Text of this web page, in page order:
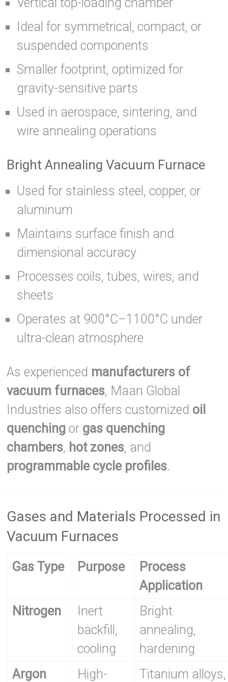
Ideal for symmetrical, compact, or
suspended components
Smaller footprint, optimized for
gravity-sensitive parts
Used in aerospace, sintering, and
wire annealing operations
Bright Annealing Vacuum Furnace
Used for stainless steel, copper, or
aluminum
Maintains surface finish and
dimensional accuracy
Processes coils, tubes, wires, and
sheets
Operates at 900°C–1100°C under
ultra-clean atmosphere
As experienced manufacturers of
vacuum furnaces, Maan Global
Industries also offers customized oil
quenching or gas quenching
chambers, hot zones, and
programmable cycle profiles.
Gases and Materials Processed in
Vacuum Furnaces
Gas Type Purpose
Process
Application
Nitrogen
Inert
backfill,
cooling
Bright
annealing,
hardening
Argon
High-
Titanium alloys,